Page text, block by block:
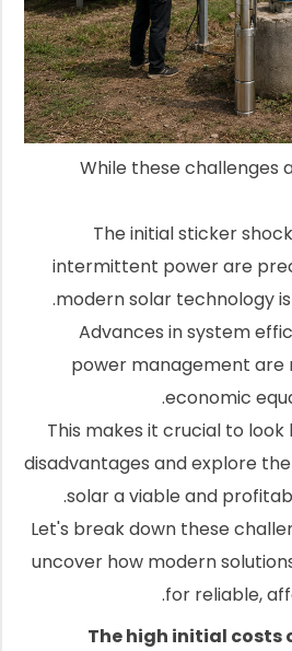
While these challenges
The initial sticker
intermittent power are
modern solar technology
Advances in system
power management are
economic
This makes it crucial to
disadvantages and explore
solar a viable and
Let's break down these
uncover how modern
for reliable,
The high initial costs